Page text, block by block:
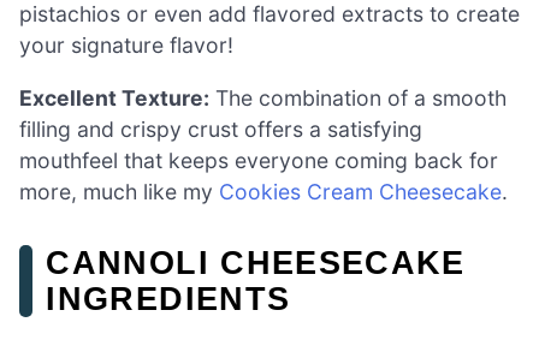
pistachios or even add flavored extracts to create
your signature flavor!
Excellent Texture: The combination of a smooth
filling and crispy crust offers a satisfying
mouthfeel that keeps everyone coming back for
more, much like my Cookies Cream Cheesecake.
CANNOLI CHEESECAKE
INGREDIENTS